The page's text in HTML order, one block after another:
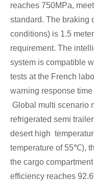
reaches 750MPa,
standard. The braking
conditions) is 1.5
requirement. The
system is compatible
tests at the French
warning response
Global multi scenario
refrigerated semi
desert high
temperature of 55℃),
the cargo
efficiency reaches